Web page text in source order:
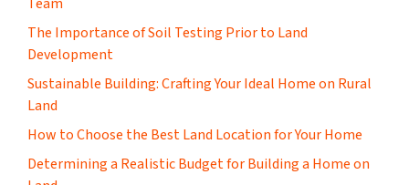
The Importance of Soil Testing Prior to Land
Development
Sustainable Building: Crafting Your Ideal Home on Rural
Land
How to Choose the Best Land Location for Your Home
Determining a Realistic Budget for Building a Home on